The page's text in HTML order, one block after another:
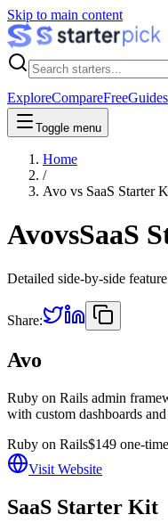
Skip to main content
ExploreCompareFreeGuides
Toggle menu
Home
/
Avo vs SaaS Starter
AvovsSaaS
Detailed side-by-side
Share:
Avo
Ruby on Rails admin
with custom dashboards
Ruby on Rails$149 one-time
Visit Website
SaaS Starter Kit